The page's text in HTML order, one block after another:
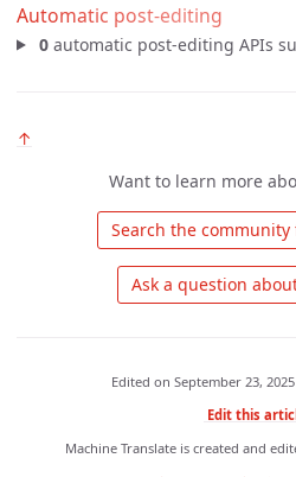
Automatic post-editing
0automatic post-editing APIs
↑
Want to learn more
Edited on September 23, 2025
Edit this
Machine Translate is created and